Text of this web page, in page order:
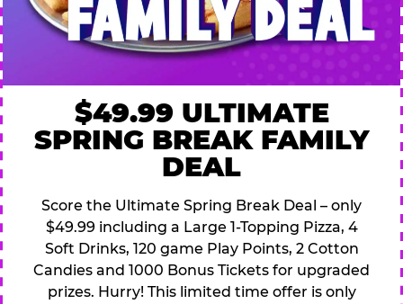
$49.99 ULTIMATE
SPRING BREAK FAMILY
DEAL
Score the Ultimate Spring Break Deal – only
$49.99 including a Large 1-Topping Pizza, 4
Soft Drinks, 120 game Play Points, 2 Cotton
Candies and 1000 Bonus Tickets for upgraded
prizes. Hurry! This limited time offer is only